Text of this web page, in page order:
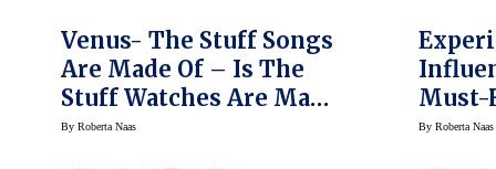
Venus- The Stuff Songs
Are Made Of – Is The
Stuff Watches Are Made
Of, Too, Thanks To
By Roberta Naas
Must-
Söhne
By Roberta Naas